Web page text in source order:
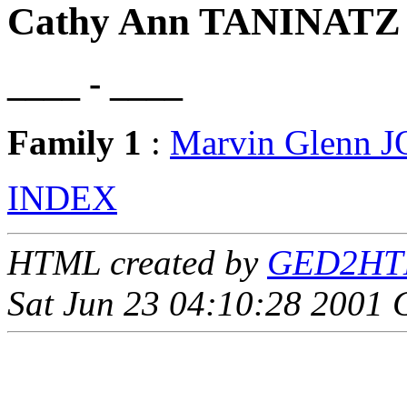
Cathy Ann TANINATZ
____ - ____
Family 1 : Marvin Glenn
INDEX
HTML created by
Sat Jun 23 04:10:28 2001